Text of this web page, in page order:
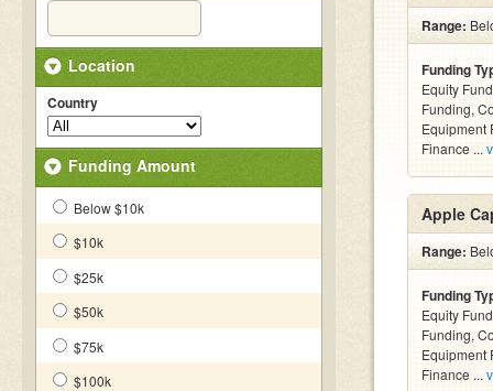
Location
Country
Funding Amount
Below $10k
$10k
$25k
$50k
$75k
$100k
Range:
Funding
Equity
Funding,
Equipment
Finance ...
Apple
Range:
Funding
Equity
Funding,
Equipment
Finance ...